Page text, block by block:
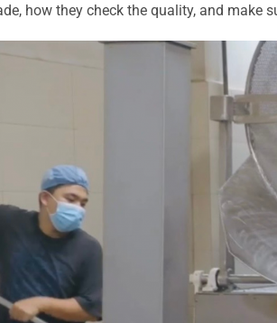
how they check the quality, and make